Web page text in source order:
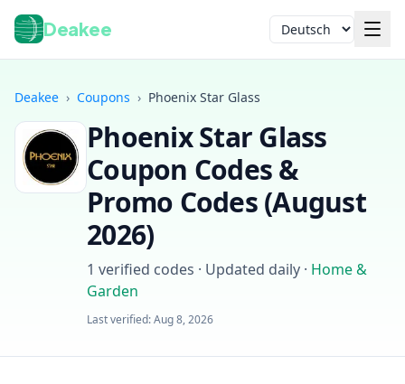
Deakee Sprache
Deakee › Coupons › Phoenix Star Glass
Phoenix Star Glass
Coupon Codes &
Promo Codes (August
2026)
1 verified codes · Updated daily · Home &
Garden
Last verified:Aug 8, 2026